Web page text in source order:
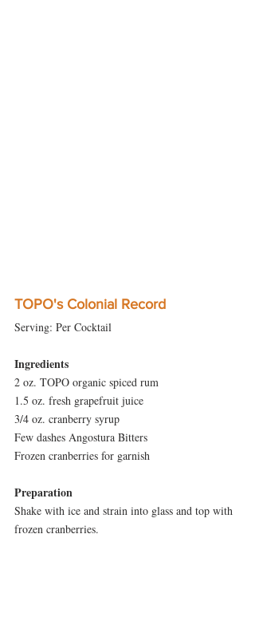
TOPO's Colonial Record
Serving: Per Cocktail
Ingredients
2 oz. TOPO organic spiced rum
1.5 oz. fresh grapefruit juice
3/4 oz. cranberry syrup
Few dashes Angostura Bitters
Frozen cranberries for garnish
Preparation
Shake with ice and strain into glass and top with
frozen cranberries.